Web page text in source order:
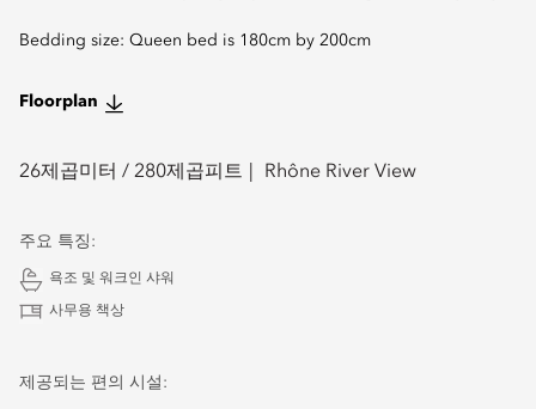
Bedding size: Queen bed is 180cm by 200cm
Floorplan
26제곱미터 / 280제곱피트 Rhône River View
주요 특징:
욕조 및 워크인 샤워
사무용 책상
제공되는 편의 시설: